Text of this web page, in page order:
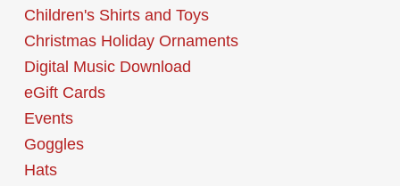
Children's Shirts and Toys
Christmas Holiday Ornaments
Digital Music Download
eGift Cards
Events
Goggles
Hats